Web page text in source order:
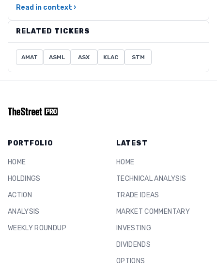
Read in context ›
RELATED TICKERS
AMAT ASML ASX KLAC STM
PORTFOLIO
HOME
HOLDINGS
ACTION
ANALYSIS
WEEKLY ROUNDUP
LATEST
HOME
TECHNICAL ANALYSIS
TRADE IDEAS
MARKET COMMENTARY
INVESTING
DIVIDENDS
OPTIONS